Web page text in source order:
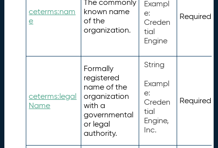
ceterms:nam
e
The commonly
known name
of the
organization.
Exampl
e:
Creden
tial
Engine
Required
ceterms:legal
Name
Formally
registered
name of the
organization
with a
governmental
or legal
authority.
String
Exampl
e:
Creden
tial
Engine,
Inc.
Required